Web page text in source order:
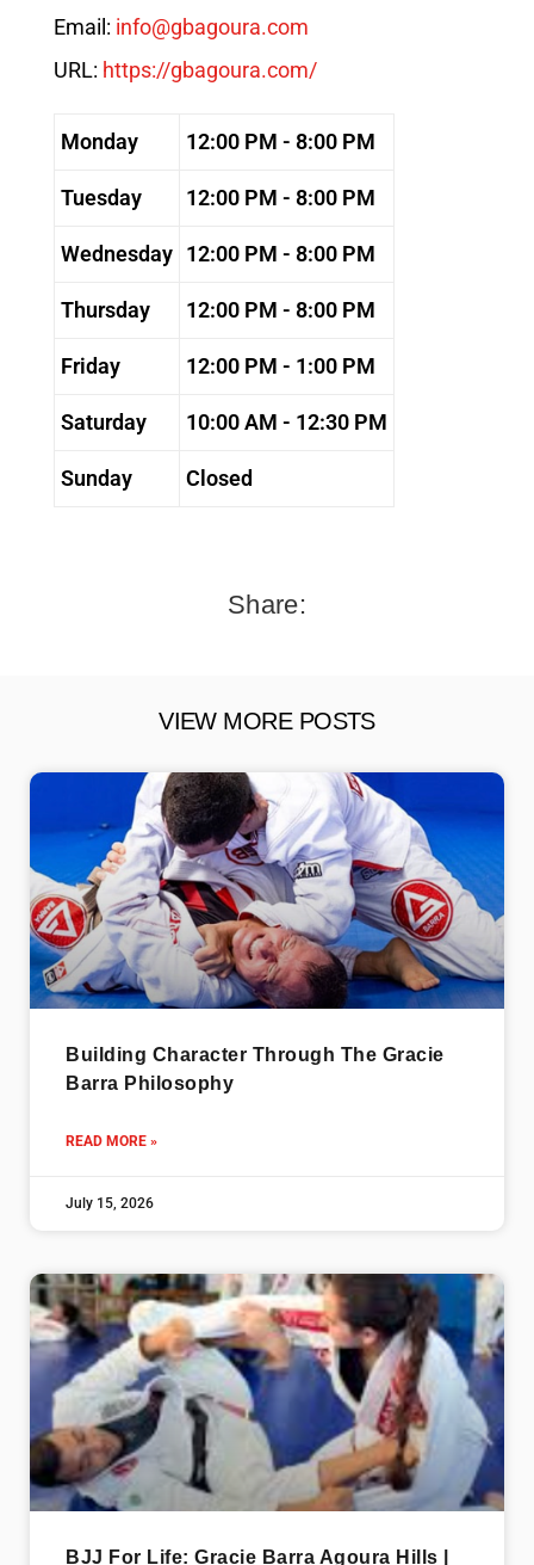
Email: info@gbagoura.com
URL: https://gbagoura.com/
Monday 12:00 PM - 8:00 PM
Tuesday 12:00 PM - 8:00 PM
Wednesday 12:00 PM - 8:00 PM
Thursday 12:00 PM - 8:00 PM
Friday 12:00 PM - 1:00 PM
Saturday 10:00 AM - 12:30 PM
Sunday Closed
Share:
VIEW MORE POSTS
Building Character Through The Gracie
Barra Philosophy
READ MORE »
July 15, 2026
BJJ For Life: Gracie Barra Agoura Hills |